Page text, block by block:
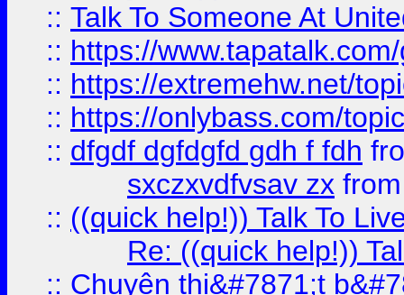
:: Talk To Someone At
:: https://
:: https://extremehw.net/
:: https://onlybass.com/
:: dfgdf dgfdgfd gdh f fdh
sxczxvdfvsav zx
:: ((quick help!)) Talk To
Re: ((quick help!))
:: Chuyên thi&#7871;t